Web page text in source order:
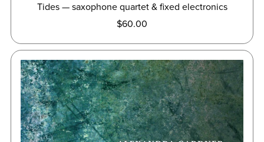
Tides — saxophone quartet & fixed electronics
$60.00